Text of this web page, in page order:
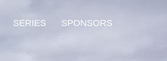
SERIES SPONSORS